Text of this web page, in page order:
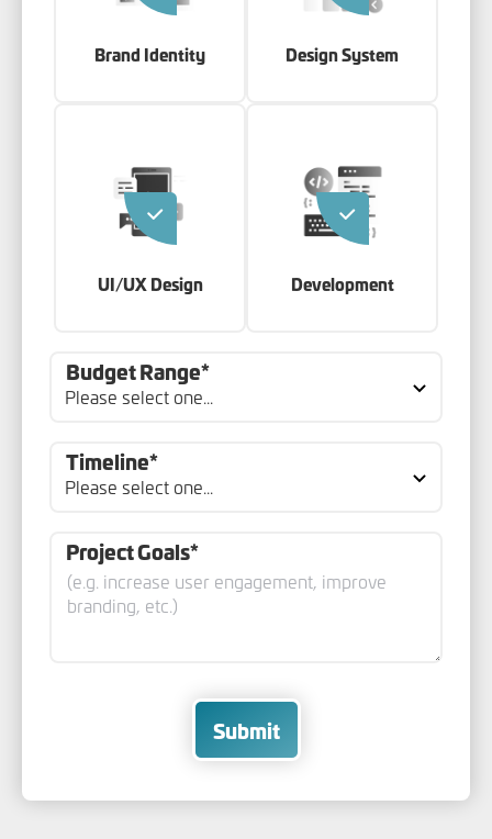
Brand Identity Design System
UI/UX Design Development
Budget Range*
Timeline*
Project Goals*